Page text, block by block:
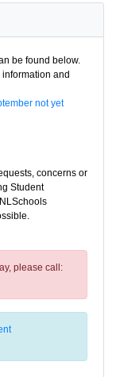
be found below.
and
not yet
concerns or
Student
please call: